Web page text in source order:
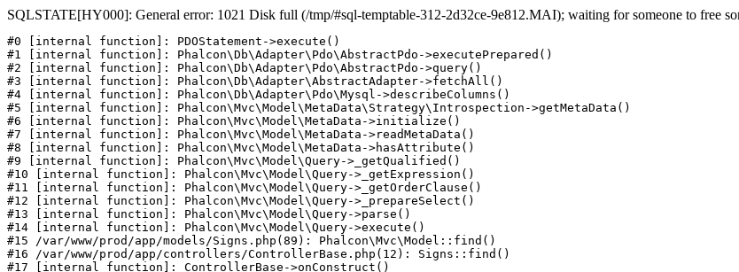
SQLSTATE[HY000]: General error: 1021 Disk full (/tmp/#sql-temptable-312-2d32ce-9e812.MAI); waiting for someone to free
#0 [internal function]: PDOStatement->execute()
#1 [internal function]: Phalcon\Db\Adapter\Pdo\AbstractPdo->executePrepared()
#2 [internal function]: Phalcon\Db\Adapter\Pdo\AbstractPdo->query()
#3 [internal function]: Phalcon\Db\Adapter\AbstractAdapter->fetchAll()
#4 [internal function]: Phalcon\Db\Adapter\Pdo\Mysql->describeColumns()
#5 [internal function]: Phalcon\Mvc\Model\MetaData\Strategy\Introspection->getMetaData()
#6 [internal function]: Phalcon\Mvc\Model\MetaData->initialize()
#7 [internal function]: Phalcon\Mvc\Model\MetaData->readMetaData()
#8 [internal function]: Phalcon\Mvc\Model\MetaData->hasAttribute()
#9 [internal function]: Phalcon\Mvc\Model\Query->_getQualified()
#10 [internal function]: Phalcon\Mvc\Model\Query->_getExpression()
#11 [internal function]: Phalcon\Mvc\Model\Query->_getOrderClause()
#12 [internal function]: Phalcon\Mvc\Model\Query->_prepareSelect()
#13 [internal function]: Phalcon\Mvc\Model\Query->parse()
#14 [internal function]: Phalcon\Mvc\Model\Query->execute()
#15 /var/www/prod/app/models/Signs.php(89): Phalcon\Mvc\Model::find()
#16 /var/www/prod/app/controllers/ControllerBase.php(12): Signs::find()
#17 [internal function]: ControllerBase->onConstruct()